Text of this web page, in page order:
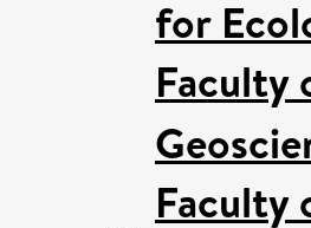
for
Faculty
Faculty